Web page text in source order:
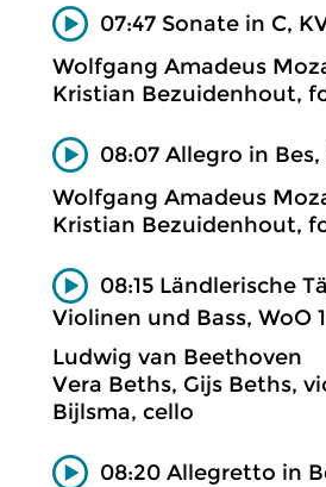
07:47 Sonate in C,
Wolfgang Amadeus
Kristian Bezuidenhout,
08:07 Allegro in Bes,
Wolfgang Amadeus
Kristian Bezuidenhout,
08:15 Ländlerische
Violinen und Bass, WoO
Ludwig van Beethoven
Vera Beths, Gijs Beths,
Bijlsma, cello
08:20 Allegretto in